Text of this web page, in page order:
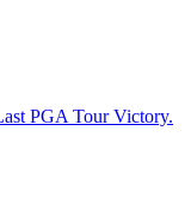
PGA Tour Victory.